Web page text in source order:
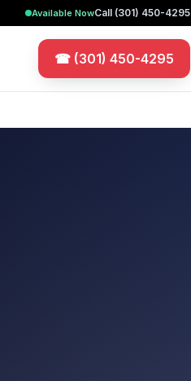
Available NowCall (301) 450-4295
☎ (301) 450-4295